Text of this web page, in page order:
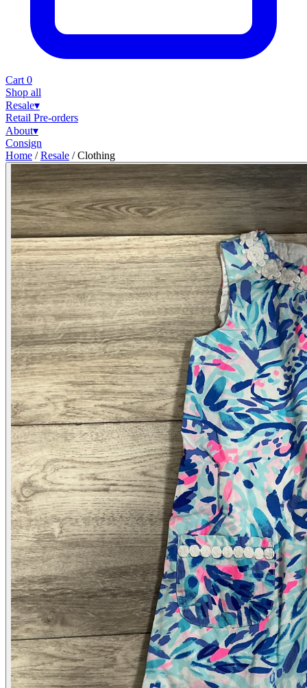
Cart 0
Shop all
Resale▾
Retail Pre-orders
About▾
Consign
Home / Resale / Clothing